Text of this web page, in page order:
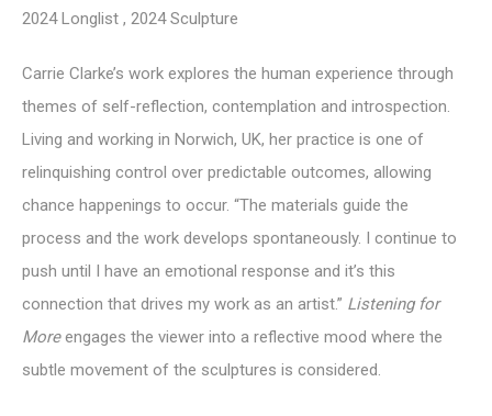
2024 Longlist , 2024 Sculpture
Carrie Clarke’s work explores the human experience through
themes of self-reflection, contemplation and introspection.
Living and working in Norwich, UK, her practice is one of
relinquishing control over predictable outcomes, allowing
chance happenings to occur. “The materials guide the
process and the work develops spontaneously. I continue to
push until I have an emotional response and it’s this
connection that drives my work as an artist.” Listening for
Moreengages the viewer into a reflective mood where the
subtle movement of the sculptures is considered.